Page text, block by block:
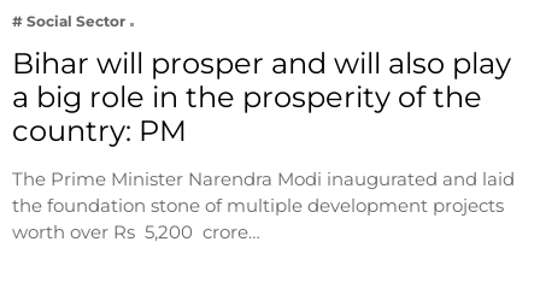
# Social Sector
Bihar will prosper and will also play
a big role in the prosperity of the
country: PM
The Prime Minister Narendra Modi inaugurated and laid
the foundation stone of multiple development projects
worth over Rs 5,200 crore…